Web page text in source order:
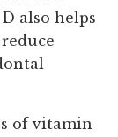
also helps
of vitamin